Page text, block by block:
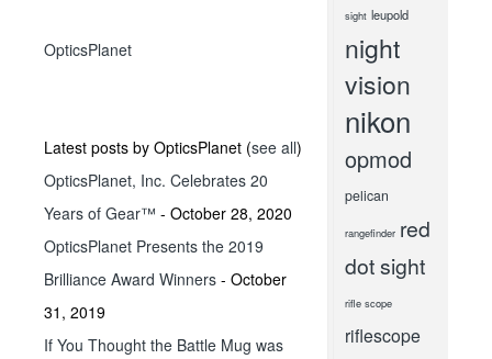
OpticsPlanet
Latest posts by OpticsPlanet (see all)
OpticsPlanet, Inc. Celebrates 20
Years of Gear™ - October 28, 2020
OpticsPlanet Presents the 2019
Brilliance Award Winners - October
31, 2019
If You Thought the Battle Mug was
sight leupold
night
vision
nikon
opmod
pelican
rangefinder red
dot sight
rifle scope
riflescope